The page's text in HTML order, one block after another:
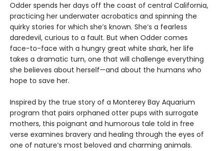
Odder spends her days off the coast of central California,
practicing her underwater acrobatics and spinning the
quirky stories for which she’s known. She’s a fearless
daredevil, curious to a fault. But when Odder comes
face-to-face with a hungry great white shark, her life
takes a dramatic turn, one that will challenge everything
she believes about herself—and about the humans who
hope to save her.
Inspired by the true story of a Monterey Bay Aquarium
program that pairs orphaned otter pups with surrogate
mothers, this poignant and humorous tale told in free
verse examines bravery and healing through the eyes of
one of nature’s most beloved and charming animals.